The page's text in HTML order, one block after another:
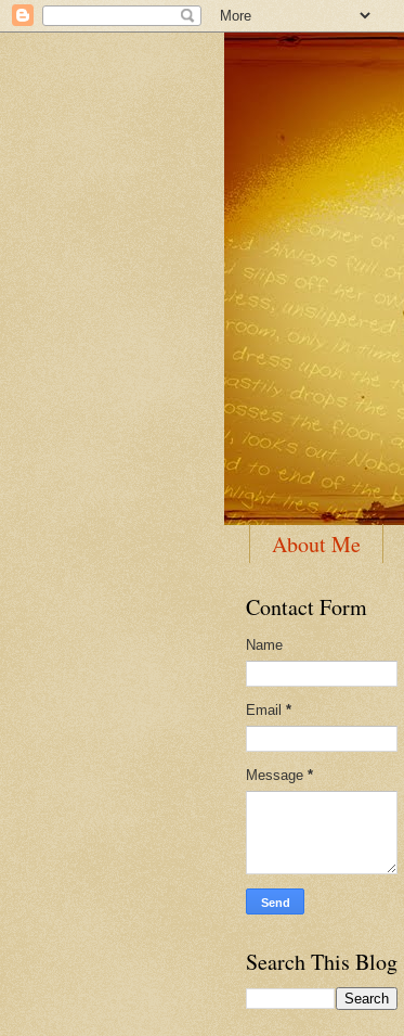
About Me
Contact Form
Name
Email *
Message *
Search This Blog